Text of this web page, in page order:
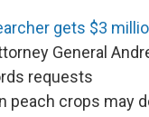
gets $3
General
requests
peach crops may